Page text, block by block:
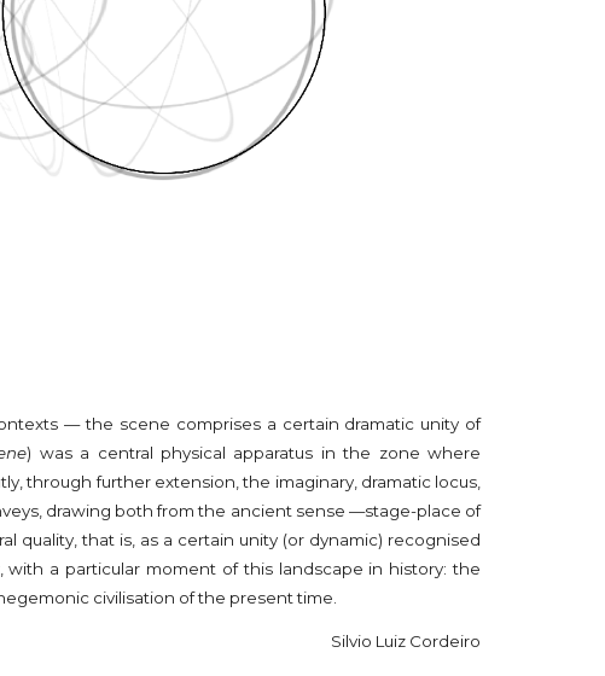
— the scene comprises a certain dramatic unity of
) was a central physical apparatus in the zone where
through further extension, the imaginary, dramatic locus,
drawing both from the ancient sense —stage-place of
that is, as a certain unity (or dynamic) recognised
a particular moment of this landscape in history: the
civilisation of the present time.
Silvio Luiz Cordeiro